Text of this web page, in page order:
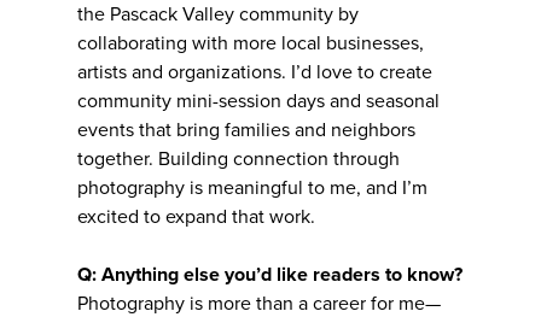
the Pascack Valley community by
collaborating with more local businesses,
artists and organizations. I’d love to create
community mini-session days and seasonal
events that bring families and neighbors
together. Building connection through
photography is meaningful to me, and I’m
excited to expand that work.
Q: Anything else you’d like readers to know?
Photography is more than a career for me—